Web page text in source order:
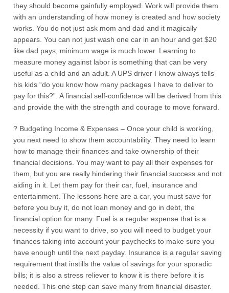
they should become gainfully employed. Work will provide them
with an understanding of how money is created and how society
works. You do not just ask mom and dad and it magically
appears. You can not just wash one car in an hour and get $20
like dad pays, minimum wage is much lower. Learning to
measure money against labor is something that can be very
useful as a child and an adult. A UPS driver I know always tells
his kids “do you know how many packages I have to deliver to
pay for this?”. A financial self-confidence will be derived from this
and provide the with the strength and courage to move forward.
? Budgeting Income & Expenses – Once your child is working,
you next need to show them accountability. They need to learn
how to manage their finances and take ownership of their
financial decisions. You may want to pay all their expenses for
them, but you are really hindering their financial success and not
aiding in it. Let them pay for their car, fuel, insurance and
entertainment. The lessons here are a car, you must save for
before you buy it, do not loan money and go in debt, the
financial option for many. Fuel is a regular expense that is a
necessity if you want to drive, so you will need to budget your
finances taking into account your paychecks to make sure you
have enough until the next payday. Insurance is a regular saving
requirement that instills the value of savings for your sporadic
bills; it is also a stress reliever to know it is there before it is
needed. This one step can save many from financial disaster.